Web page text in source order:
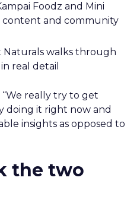
Foodz and Mini
content and community
Naturals walks through
real detail
really try to get
doing it right now and
insights as opposed to
the two